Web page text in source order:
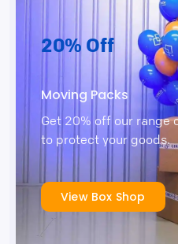
20% Off
Moving Packs
Get 20% off our range
to protect your goods.
View Box Shop